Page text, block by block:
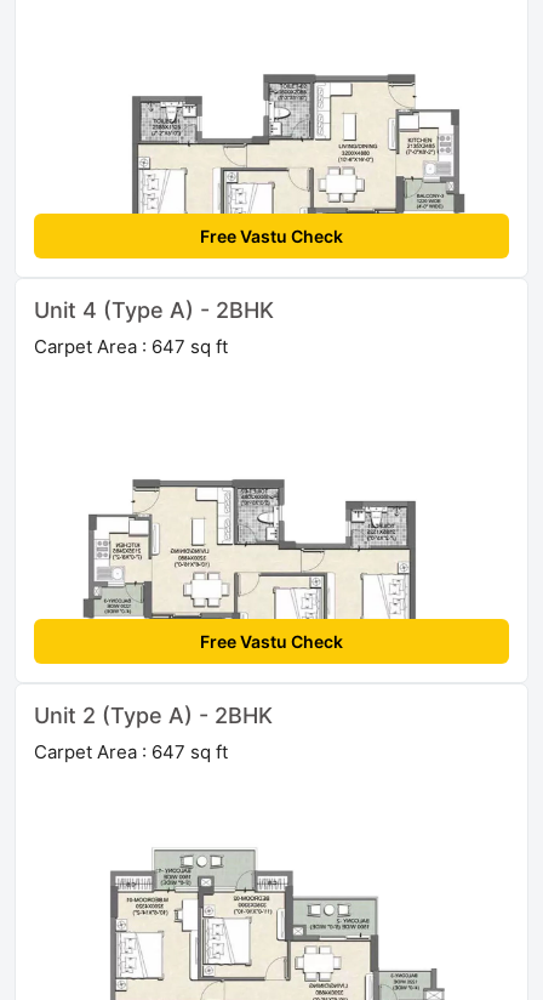
Free Vastu Check
Unit 4 (Type A) - 2BHK
Carpet Area : 647 sq ft
Free Vastu Check
Unit 2 (Type A) - 2BHK
Carpet Area : 647 sq ft